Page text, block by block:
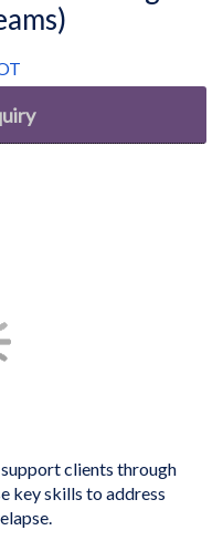
clients through
key skills to address